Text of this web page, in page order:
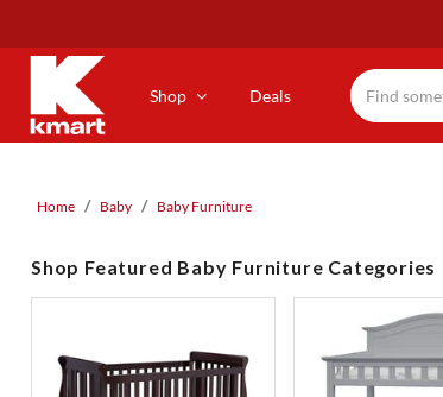
main
content
Shop Deals
Home Baby Baby Furniture
Shop Featured Baby Furniture Categories